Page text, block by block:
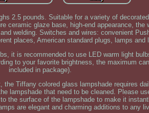
2.5 pounds. Suitable for a variety of
ceramic glaze base, high-end appearance,
welding. Switches and wires: convenient
places, American standard plugs, lamps and
it is recommended to use LED warm light
to your favorite brightness, the maximum
included in package).
the Tiffany colored glass lampshade requires
lampshade that need to be cleaned. Please
the surface of the lampshade to make it
are elegant and charming additions to any